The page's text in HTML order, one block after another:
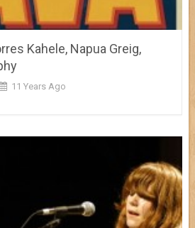
Kahele, Napua Greig,
11 Years Ago